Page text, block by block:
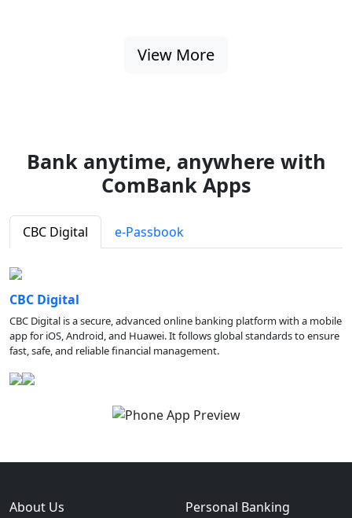
View More
Bank anytime, anywhere with
ComBank Apps
CBC Digital e-Passbook
CBC Digital
CBC Digital is a secure, advanced online banking platform with a mobile
app for iOS, Android, and Huawei. It follows global standards to ensure
fast, safe, and reliable financial management.
About Us Personal Banking